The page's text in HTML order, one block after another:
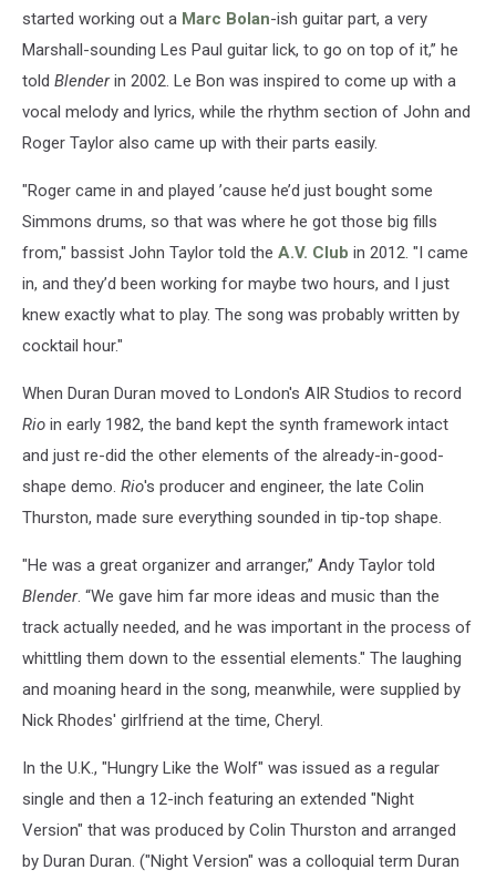
started working out a Marc Bolan-ish guitar part, a very
Marshall-sounding Les Paul guitar lick, to go on top of it,” he
told Blenderin 2002. Le Bon was inspired to come up with a
vocal melody and lyrics, while the rhythm section of John and
Roger Taylor also came up with their parts easily.
"Roger came in and played ’cause he’d just bought some
Simmons drums, so that was where he got those big fills
from," bassist John Taylor told the A.V. Club in 2012. "I came
in, and they’d been working for maybe two hours, and I just
knew exactly what to play. The song was probably written by
cocktail hour."
When Duran Duran moved to London's AIR Studios to record
Rio in early 1982, the band kept the synth framework intact
and just re-did the other elements of the already-in-good-
shape demo. Rio's producer and engineer, the late Colin
Thurston, made sure everything sounded in tip-top shape.
"He was a great organizer and arranger,” Andy Taylor told
Blender. “We gave him far more ideas and music than the
track actually needed, and he was important in the process of
whittling them down to the essential elements." The laughing
and moaning heard in the song, meanwhile, were supplied by
Nick Rhodes' girlfriend at the time, Cheryl.
In the U.K., "Hungry Like the Wolf" was issued as a regular
single and then a 12-inch featuring an extended "Night
Version" that was produced by Colin Thurston and arranged
by Duran Duran. ("Night Version" was a colloquial term Duran